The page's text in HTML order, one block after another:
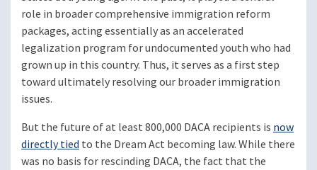
role in broader comprehensive immigration reform
packages, acting essentially as an accelerated
legalization program for undocumented youth who had
grown up in this country. Thus, it serves as a first step
toward ultimately resolving our broader immigration
issues.
But the future of at least 800,000 DACA recipients is now
directly tied to the Dream Act becoming law. While there
was no basis for rescinding DACA, the fact that the